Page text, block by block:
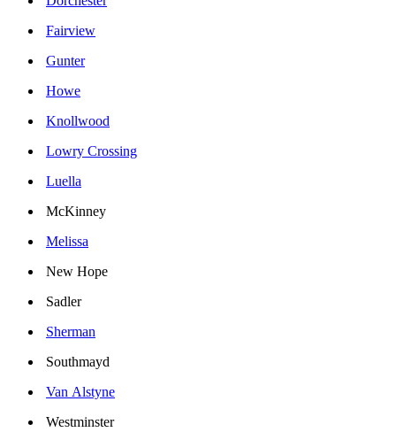
Fairview
Gunter
Howe
Knollwood
Lowry Crossing
Luella
McKinney
Melissa
New Hope
Sadler
Sherman
Southmayd
Van Alstyne
Westminster